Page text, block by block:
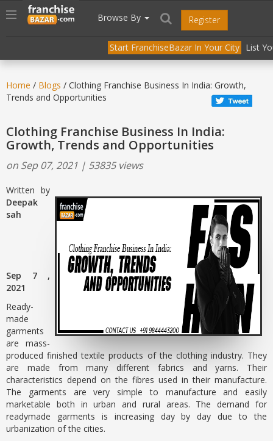
header("Cache-Control: public, max-age=31536000");
Toggle
navigation
Browse By Register
Start FranchiseBazar In Your City List
Home / Blogs / Clothing Franchise Business In India: Growth,
Trends and Opportunities
Clothing Franchise Business In India:
Growth, Trends and Opportunities
on Sep 07, 2021 | 53835 views
Written by
Deepak
sah
Sep 7 ,
2021
Ready-
made
garments
are mass-
produced finished textile products of the clothing industry. They
are made from many different fabrics and yarns. Their
characteristics depend on the fibres used in their manufacture.
The garments are very simple to manufacture and easily
marketable both in urban and rural areas. The demand for
readymade garments is increasing day by day due to the
urbanization of the cities.